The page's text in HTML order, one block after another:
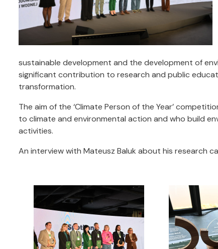
sustainable development and the development of
significant contribution to research and public
transformation.
The aim of the ‘Climate Person of the Year’
to climate and environmental action and who build
activities.
An interview with Mateusz Baluk about his research